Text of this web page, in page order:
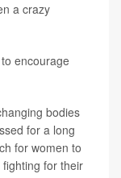
a crazy
encourage
bodies
for a long
for women to
for their